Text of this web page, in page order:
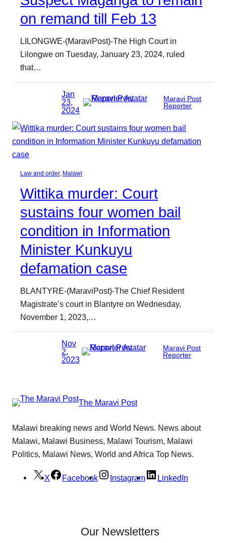
on remand till Feb 13
LILONGWE-(MaraviPost)-The High Court in
Lilongwe on Tuesday, January 23, 2024, ruled
that…
Jan
23,
2024
Maravi Post
Reporter
Law and order, Malawi
Wittika murder: Court
sustains four women bail
condition in Information
Minister Kunkuyu
defamation case
BLANTYRE-(MaraviPost)-The Chief Resident
Magistrate’s court in Blantyre on Wednesday,
November 1, 2023,…
Nov
2,
2023
Maravi Post
Reporter
The Maravi Post
Malawi breaking news and World News. News about
Malawi, Malawi Business, Malawi Tourism, Malawi
Politics, Malawi News, World and Africa Top News.
X Facebook Instagram LinkedIn
Our Newsletters